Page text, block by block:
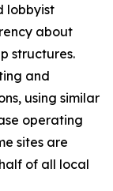
lobbyist
about
structures.
and
using similar
operating
sites are
of all local